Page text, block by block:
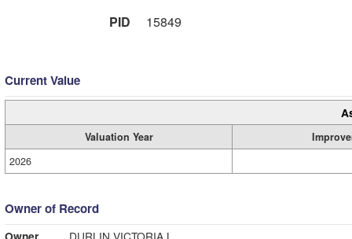
PID
15849
Current Value
Valuation Year
2026
Owner of Record
Owner
DURLIN VICTORIA L